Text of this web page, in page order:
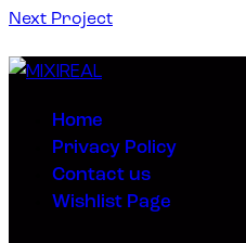
Next Project
Home
Privacy Policy
Contact us
Wishlist Page